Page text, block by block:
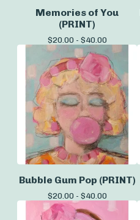
Memories of You
(PRINT)
$20.00 - $40.00
Bubble Gum Pop (PRINT)
$20.00 - $40.00